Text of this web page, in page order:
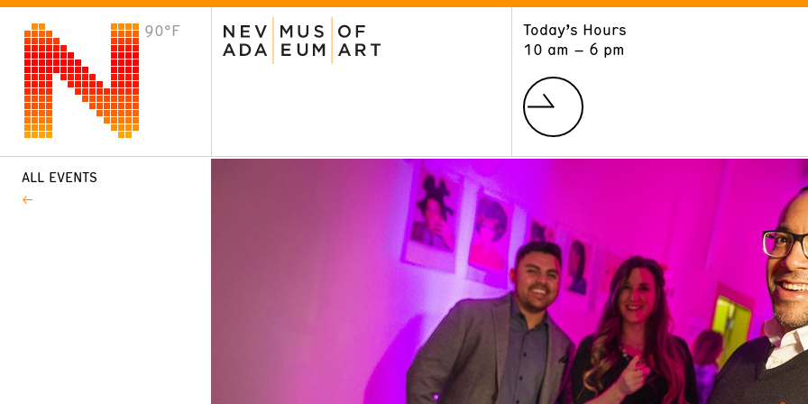
90°F
Today’s Hours
10 am – 6 pm
VISIT
Plan Your Visit
ALL EVENTS